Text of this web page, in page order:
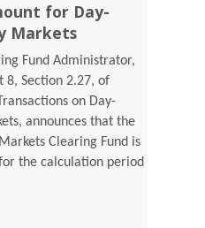
for Day-
Markets
Fund Administrator,
8, Section 2.27, of
on Day-
announces that the
Clearing Fund is
the calculation period